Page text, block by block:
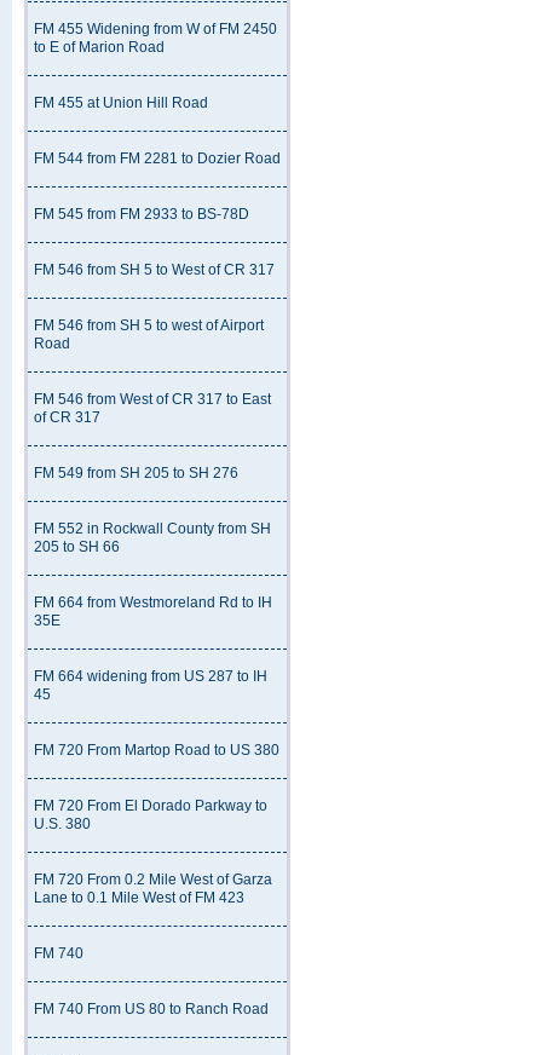
FM 455 Widening from W of FM 2450
to E of Marion Road
FM 455 at Union Hill Road
FM 544 from FM 2281 to Dozier Road
FM 545 from FM 2933 to BS-78D
FM 546 from SH 5 to West of CR 317
FM 546 from SH 5 to west of Airport
Road
FM 546 from West of CR 317 to East
of CR 317
FM 549 from SH 205 to SH 276
FM 552 in Rockwall County from SH
205 to SH 66
FM 664 from Westmoreland Rd to IH
35E
FM 664 widening from US 287 to IH
45
FM 720 From Martop Road to US 380
FM 720 From El Dorado Parkway to
U.S. 380
FM 720 From 0.2 Mile West of Garza
Lane to 0.1 Mile West of FM 423
FM 740
FM 740 From US 80 to Ranch Road